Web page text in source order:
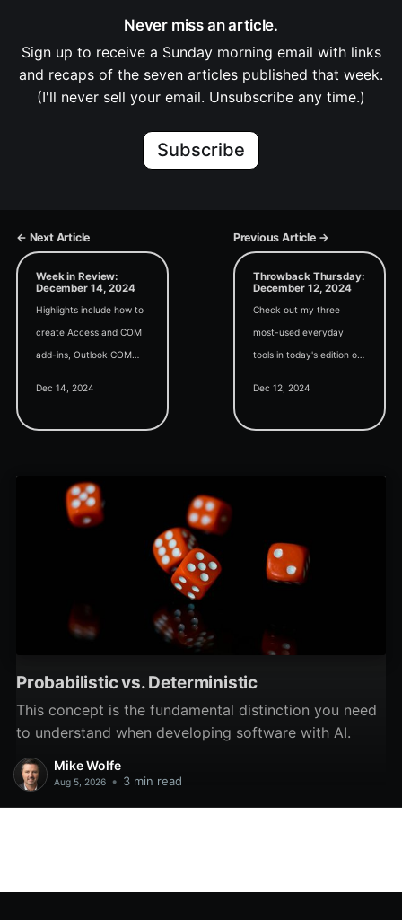
Never miss an article.
Sign up to receive a Sunday morning email with links
and recaps of the seven articles published that week.
(I'll never sell your email. Unsubscribe any time.)
Subscribe
← Next Article Previous Article →
Week in Review:
December 14, 2024
Highlights include how to
create Access and COM
add-ins, Outlook COM
Dec 14, 2024
Throwback Thursday:
December 12, 2024
Check out my three
most-used everyday
tools in today's edition of
Dec 12, 2024
Probabilistic vs. Deterministic
This concept is the fundamental distinction you need
to understand when developing software with AI.
Mike Wolfe
Aug 5, 2026 • 3 min read